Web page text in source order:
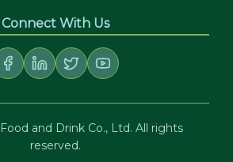
Connect With Us
and Drink Co., Ltd. All rights
reserved.